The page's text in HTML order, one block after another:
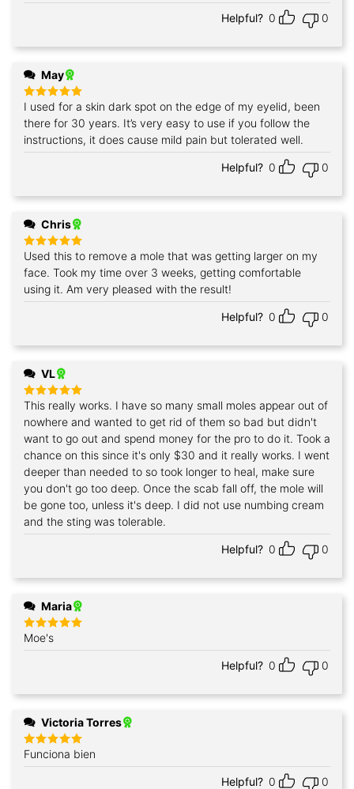
Helpful? 0 0
May
Rated5
out of 5
I used for a skin dark spot on the edge of my eyelid, been
there for 30 years. It’s very easy to use if you follow the
instructions, it does cause mild pain but tolerated well.
Helpful? 0 0
Chris
Rated5
out of 5
Used this to remove a mole that was getting larger on my
face. Took my time over 3 weeks, getting comfortable
using it. Am very pleased with the result!
Helpful? 0 0
VL
Rated5
out of 5
This really works. I have so many small moles appear out of
nowhere and wanted to get rid of them so bad but didn't
want to go out and spend money for the pro to do it. Took a
chance on this since it's only $30 and it really works. I went
deeper than needed to so took longer to heal, make sure
you don't go too deep. Once the scab fall off, the mole will
be gone too, unless it's deep. I did not use numbing cream
and the sting was tolerable.
Helpful? 0 0
Maria
Rated
out of 5
Moe's
Helpful? 0 0
Victoria Torres
Rated5
out of 5
Funciona bien
Helpful? 0 0